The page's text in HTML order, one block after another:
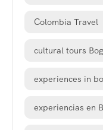
Colombia Travel
cultural tours
experiences in
experiencias en